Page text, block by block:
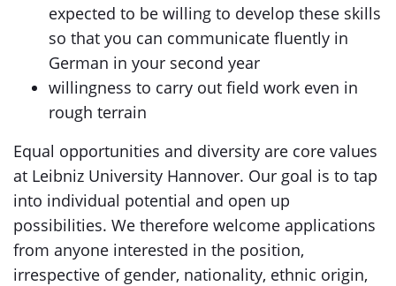
expected to be willing to develop these skills
so that you can communicate fluently in
German in your second year
willingness to carry out field work even in
rough terrain
Equal opportunities and diversity are core values
at Leibniz University Hannover. Our goal is to tap
into individual potential and open up
possibilities. We therefore welcome applications
from anyone interested in the position,
irrespective of gender, nationality, ethnic origin,